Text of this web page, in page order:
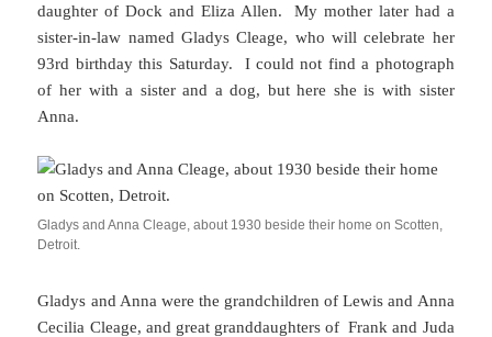
daughter of Dock and Eliza Allen. My mother later had a
sister-in-law named Gladys Cleage, who will celebrate her
93rd birthday this Saturday. I could not find a photograph
of her with a sister and a dog, but here she is with sister
Anna.
Gladys and Anna Cleage, about 1930 beside their home on Scotten,
Detroit.
Gladys and Anna were the grandchildren of Lewis and Anna
Cecilia Cleage, and great granddaughters of Frank and Juda